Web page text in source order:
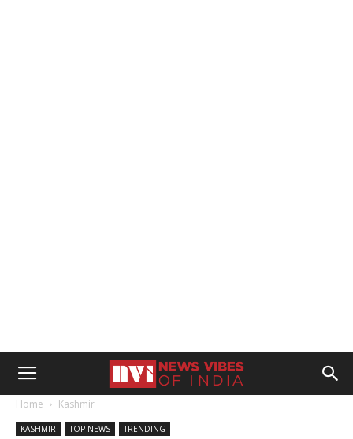
Home Kashmir
KASHMIR TOP NEWS TRENDING